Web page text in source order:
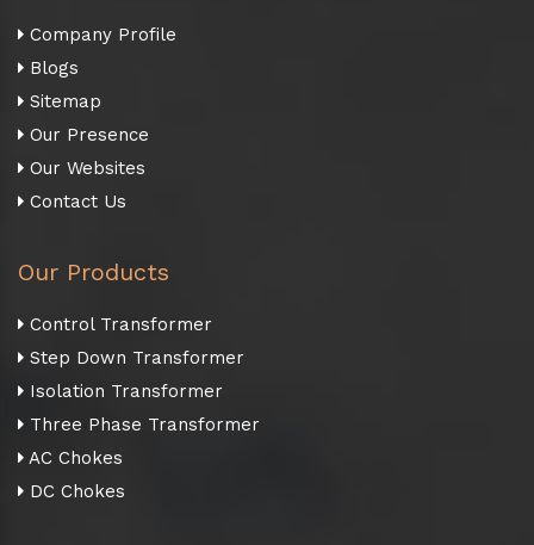
Company Profile
Blogs
Sitemap
Our Presence
Our Websites
Contact Us
Our Products
Control Transformer
Step Down Transformer
Isolation Transformer
Three Phase Transformer
AC Chokes
DC Chokes